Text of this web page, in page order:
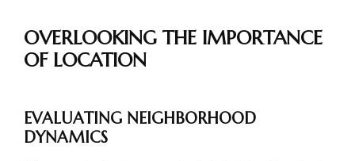
OVERLOOKING THE IMPORTANCE
OF LOCATION
EVALUATING NEIGHBORHOOD
DYNAMICS